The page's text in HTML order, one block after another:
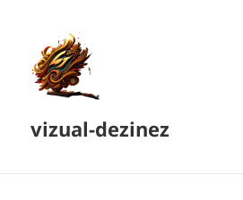
vizual-dezinez